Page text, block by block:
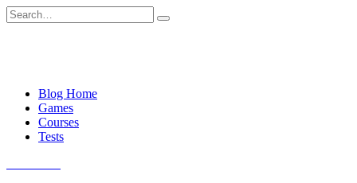
Skip
to
Search
for:
Blog Home
Games
Courses
Tests